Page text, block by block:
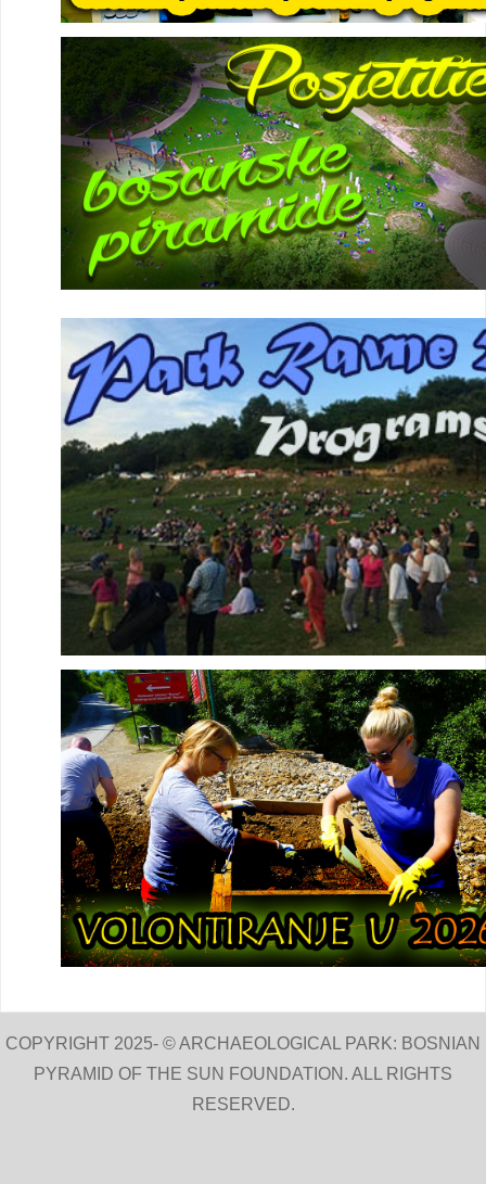
COPYRIGHT 2025- © ARCHAEOLOGICAL PARK: BOSNIAN
PYRAMID OF THE SUN FOUNDATION. ALL RIGHTS
RESERVED.